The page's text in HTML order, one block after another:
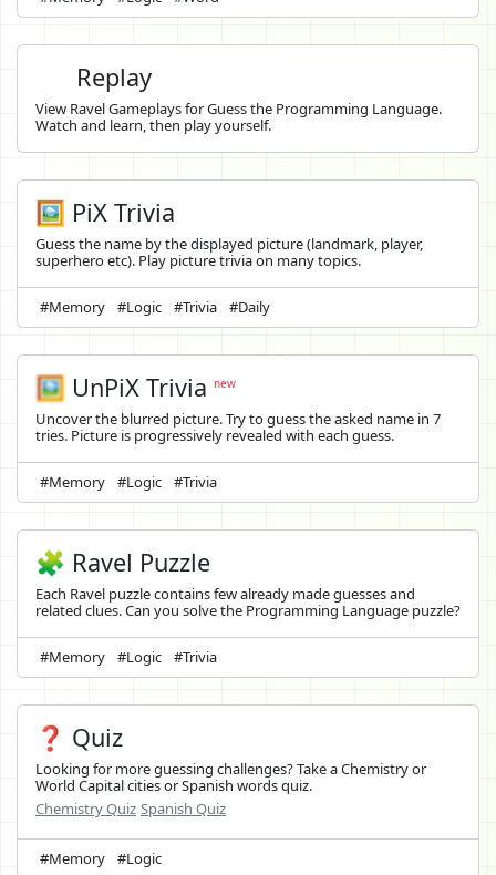
Replay
View Ravel Gameplays for Guess the Programming Language.
Watch and learn, then play yourself.
🖼️ PiX Trivia
Guess the name by the displayed picture (landmark, player,
superhero etc). Play picture trivia on many topics.
#Memory #Logic #Trivia #Daily
🖼️ UnPiX Trivia new
Uncover the blurred picture. Try to guess the asked name in 7
tries. Picture is progressively revealed with each guess.
#Memory #Logic #Trivia
🧩 Ravel Puzzle
Each Ravel puzzle contains few already made guesses and
related clues. Can you solve the Programming Language puzzle?
#Memory #Logic #Trivia
❓ Quiz
Looking for more guessing challenges? Take a Chemistry or
World Capital cities or Spanish words quiz.
Chemistry Quiz Spanish Quiz
#Memory #Logic